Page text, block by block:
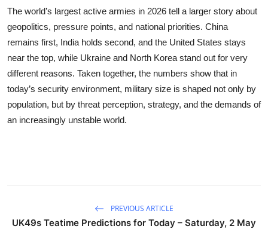
The world’s largest active armies in 2026 tell a larger story about
geopolitics, pressure points, and national priorities. China
remains first, India holds second, and the United States stays
near the top, while Ukraine and North Korea stand out for very
different reasons. Taken together, the numbers show that in
today’s security environment, military size is shaped not only by
population, but by threat perception, strategy, and the demands of
an increasingly unstable world.
PREVIOUS ARTICLE
UK49s Teatime Predictions for Today – Saturday, 2 May